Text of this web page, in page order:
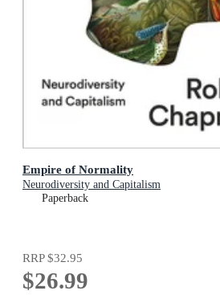
Empire of Normality
Neurodiversity and Capitalism
Paperback
RRP$32.95
$26.99